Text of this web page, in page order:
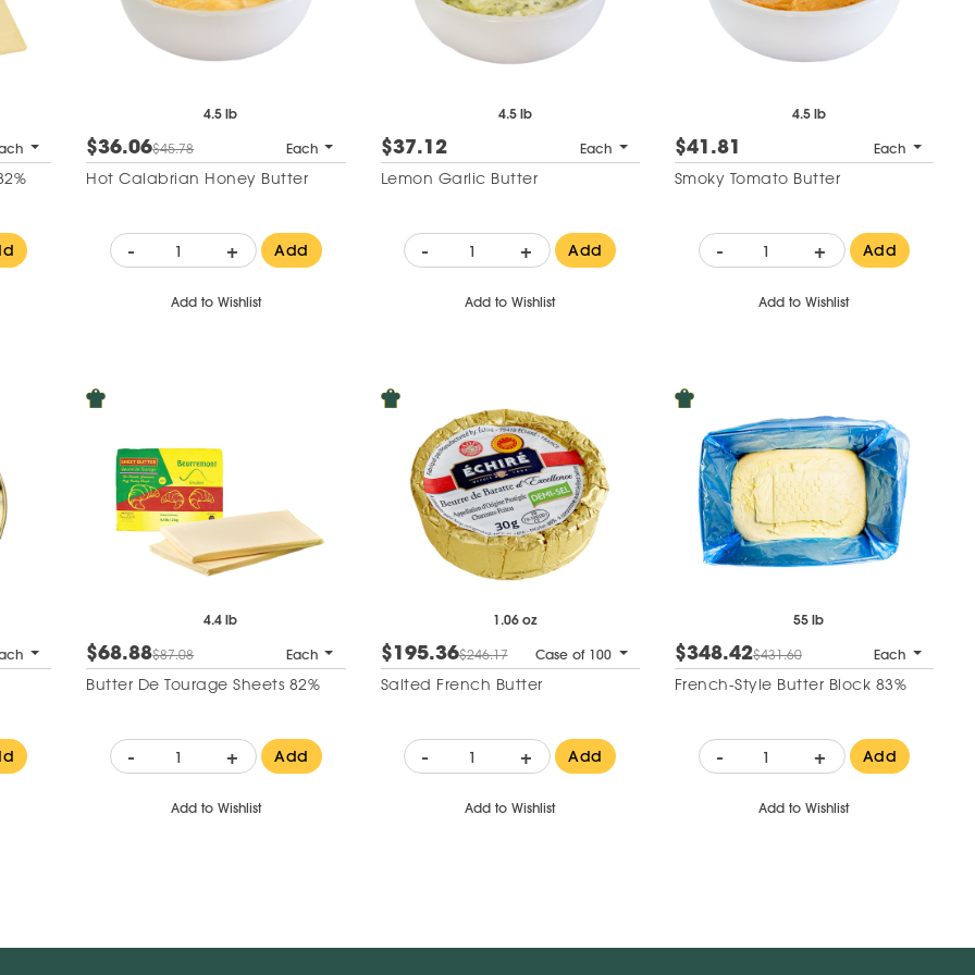
4.5 lb
$36.06$45.78 Each
Hot Calabrian Honey Butter
- + Add
Add to Wishlist
4.5 lb
$37.12 Each
Lemon Garlic Butter
- + Add
Add to Wishlist
4.5 lb
$41.81 Each
Smoky Tomato Butter
- + Add
Add to Wishlist
4.4 lb
$68.88$87.08 Each
Butter De Tourage Sheets 82%
- + Add
Add to Wishlist
1.06 oz
$195.36$246.17 Case of 100
Salted French Butter
- + Add
Add to Wishlist
55 lb
$348.42$431.60 Each
French-Style Butter Block 83%
- + Add
Add to Wishlist